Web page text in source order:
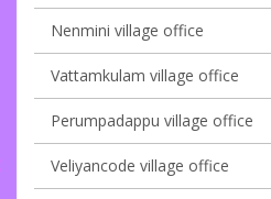
Nenmini village office
Vattamkulam village office
Perumpadappu village office
Veliyancode village office